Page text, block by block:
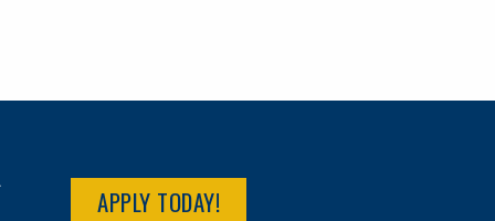
APPLY TODAY!